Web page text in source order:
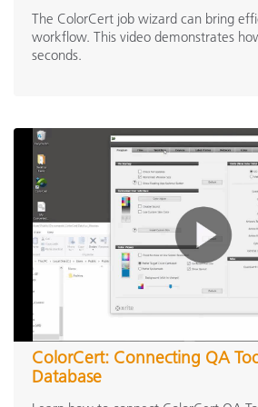
The ColorCert job wizard can bring
workflow. This video demonstrates
seconds.
ColorCert: Connecting QA
Database